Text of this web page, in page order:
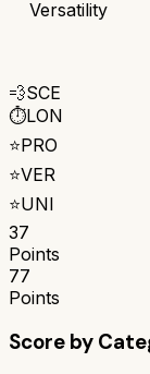
Versatility
💨SCE
⏱️LON
⭐PRO
⭐VER
⭐UNI
37
Points
77
Points
Score by